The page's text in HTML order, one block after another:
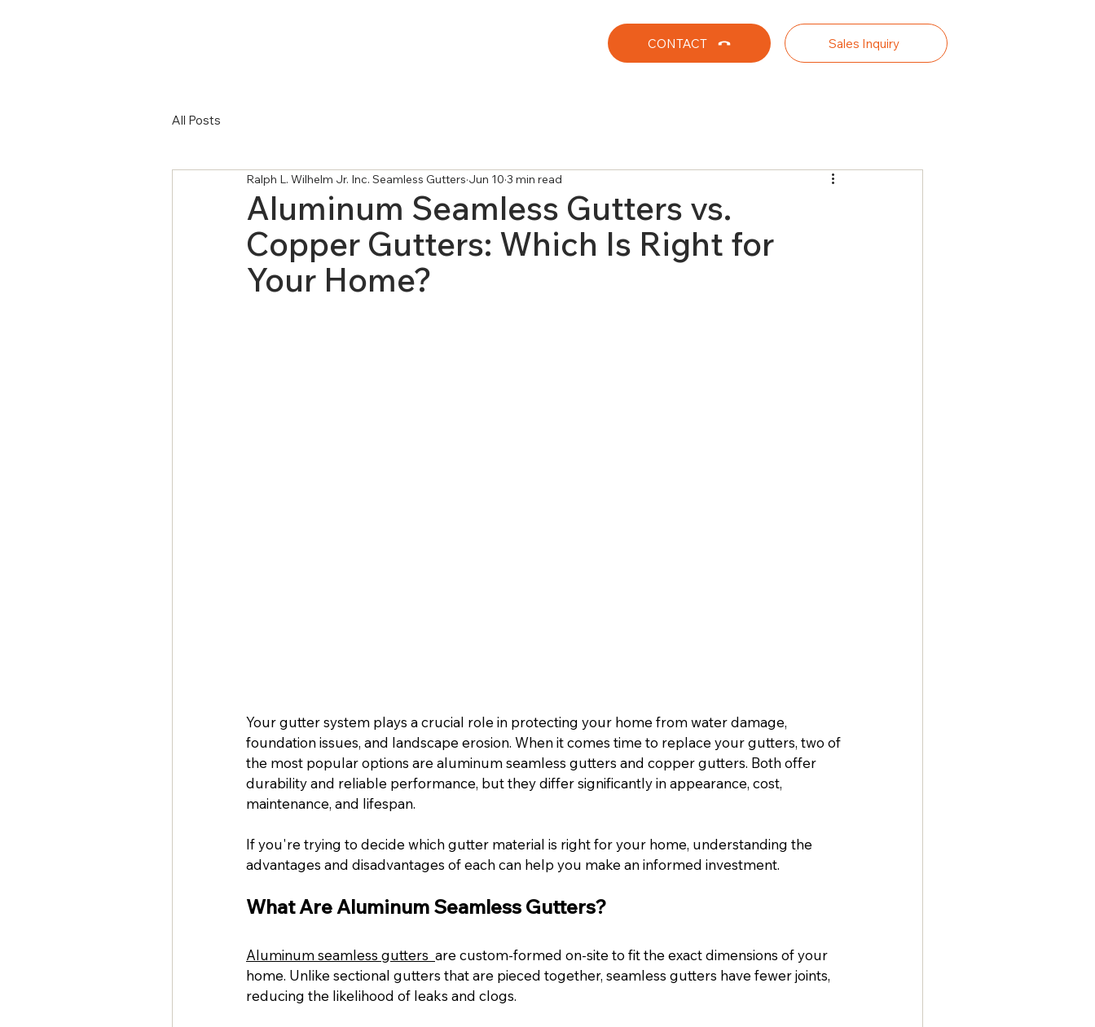
CONTACT Sales Inquiry
All Posts
Aluminum Seamless Gutters vs.
Copper Gutters: Which Is Right for
Your Home?
Ralph L. Wilhelm Jr. Inc. Seamless Gutters Jun 10 3 min read
Your gutter system plays a crucial role in protecting your home from water damage,
foundation issues, and landscape erosion. When it comes time to replace your gutters, two of
the most popular options are aluminum seamless gutters and copper gutters. Both offer
durability and reliable performance, but they differ significantly in appearance, cost,
maintenance, and lifespan.
If you're trying to decide which gutter material is right for your home, understanding the
advantages and disadvantages of each can help you make an informed investment.
What Are Aluminum Seamless Gutters?
Aluminum seamless gutters are custom-formed on-site to fit the exact dimensions of your
home. Unlike sectional gutters that are pieced together, seamless gutters have fewer joints,
reducing the likelihood of leaks and clogs.